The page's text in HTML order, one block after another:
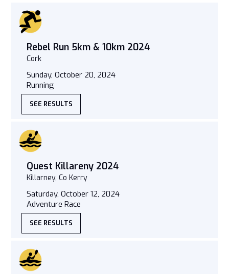
Rebel Run 5km & 10km 2024
Cork
Sunday, October 20, 2024
Running
SEE RESULTS
Quest Killareny 2024
Killarney, Co Kerry
Saturday, October 12, 2024
Adventure Race
SEE RESULTS